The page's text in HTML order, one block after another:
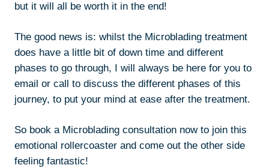
but it will all be worth it in the end!
The good news is: whilst the Microblading treatment
does have a little bit of down time and different
phases to go through, I will always be here for you to
email or call to discuss the different phases of this
journey, to put your mind at ease after the treatment.
So book a Microblading consultation now to join this
emotional rollercoaster and come out the other side
feeling fantastic!